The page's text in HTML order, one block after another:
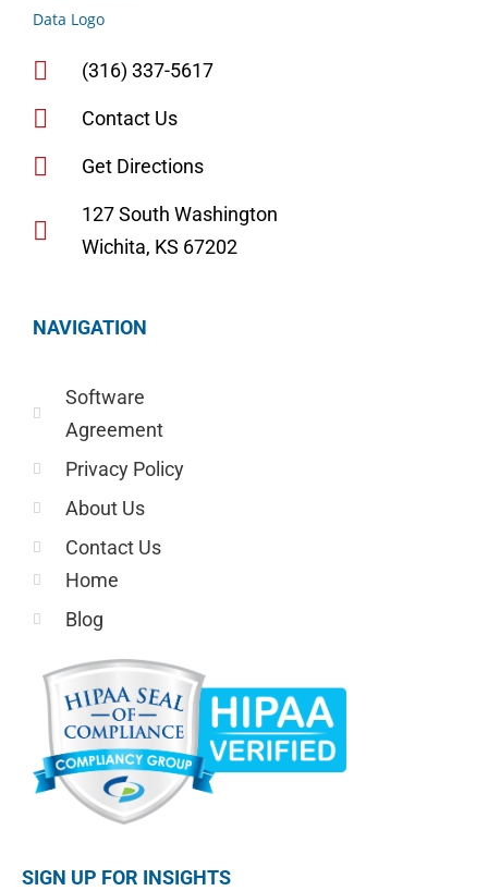
(316) 337-5617
Contact Us
Get Directions
127 South Washington
Wichita, KS 67202
NAVIGATION
Software
Agreement
Privacy Policy
About Us
Contact Us
Home
Blog
SIGN UP FOR INSIGHTS